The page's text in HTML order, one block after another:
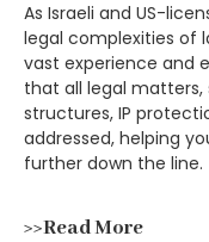
As Israeli and US-
legal complexities of
vast experience and
that all legal matters,
structures, IP
addressed, helping
further down the line.
>>Read More